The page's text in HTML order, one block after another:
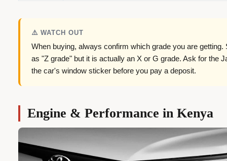
⚠️ WATCH OUT
When buying, always confirm which grade you are
as "Z grade" but it is actually an X or G grade. Ask for the
the car's window sticker before you pay a deposit.
Engine & Performance in Kenya